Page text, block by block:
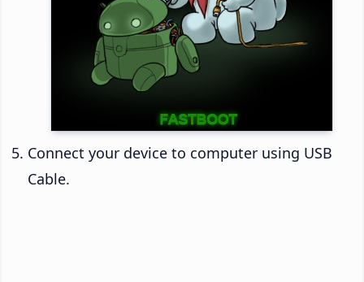
Connect your device to computer using USB
Cable.